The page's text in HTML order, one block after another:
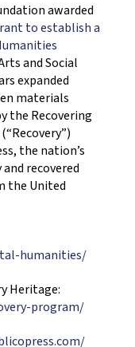
awarded
to establish a
and Social
expanded
materials
the Recovering
the nation’s
recovered
the United
humanities/
Heritage:
program/